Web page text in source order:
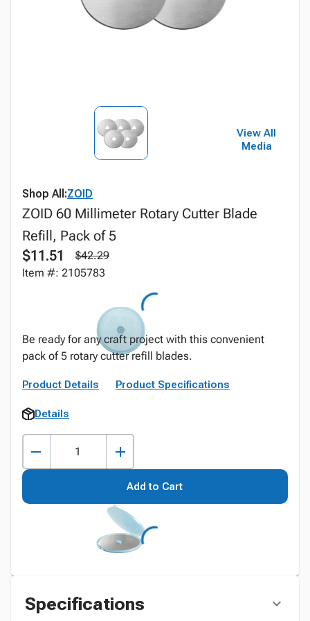
View All
Media
Shop All:ZOID
ZOID 60 Millimeter Rotary Cutter Blade
Refill, Pack of 5
$11.51
$42.29
Item #: 2105783
Be ready for any craft project with this convenient
pack of 5 rotary cutter refill blades.
Product Details Product Specifications
Details
Add to Cart
Specifications